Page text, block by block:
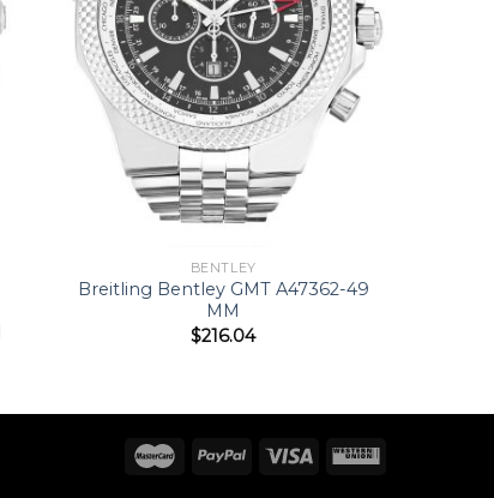
BENTLEY
Breitling Bentley GMT A47362-49
MM
$216.04